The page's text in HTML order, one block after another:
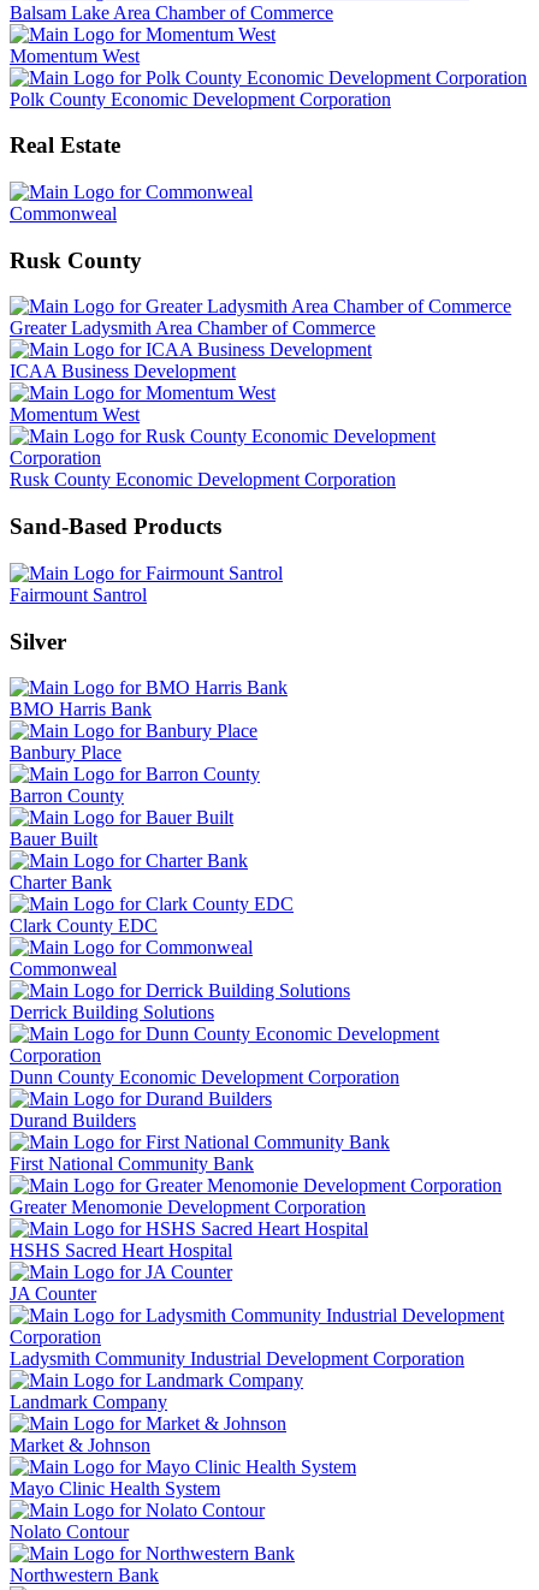
Balsam Lake Area Chamber of Commerce
Momentum West
Polk County Economic Development Corporation
Real Estate
Commonweal
Rusk County
Greater Ladysmith Area Chamber of Commerce
ICAA Business Development
Momentum West
Rusk County Economic Development Corporation
Sand-Based Products
Fairmount Santrol
Silver
BMO Harris Bank
Banbury Place
Barron County
Bauer Built
Charter Bank
Clark County EDC
Commonweal
Derrick Building Solutions
Dunn County Economic Development Corporation
Durand Builders
First National Community Bank
Greater Menomonie Development Corporation
HSHS Sacred Heart Hospital
JA Counter
Ladysmith Community Industrial Development Corporation
Landmark Company
Market & Johnson
Mayo Clinic Health System
Nolato Contour
Northwestern Bank